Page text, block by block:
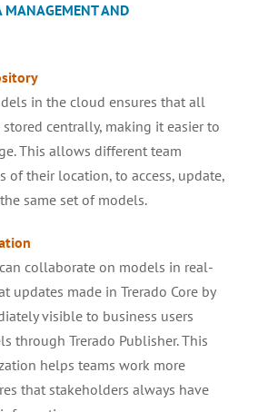
MANAGEMENT AND
in the cloud ensures that all
centrally, making it easier to
This allows different team
of their location, to access, update,
same set of models.
collaborate on models in real-
updates made in Trerado Core by
visible to business users
through Trerado Publisher. This
helps teams work more
that stakeholders always have